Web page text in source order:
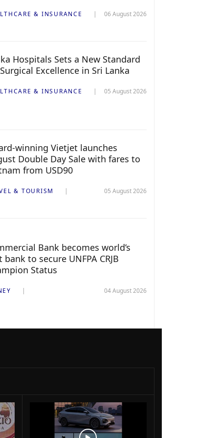
& INSURANCE 06 August 2026
Hospitals Sets a New Standard
Excellence in Sri Lanka
& INSURANCE 05 August 2026
winning Vietjet launches
Double Day Sale with fares to
from USD90
& TOURISM 05 August 2026
Bank becomes world’s
bank to secure UNFPA CRJB
Status
04 August 2026